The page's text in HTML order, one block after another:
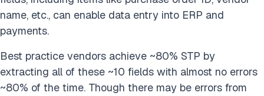
name, etc., can enable data entry into ERP and
payments.
Best practice vendors achieve ~80% STP by
extracting all of these ~10 fields with almost no errors
~80% of the time. Though there may be errors from